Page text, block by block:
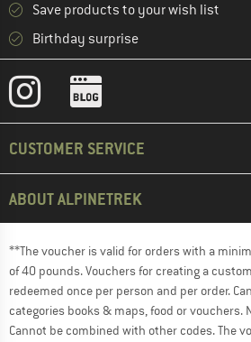
Save products to your wish list
Birthday surprise
CUSTOMER SERVICE
ABOUT ALPINETREK
**The voucher is valid for orders with a
of 40 pounds. Vouchers for creating a
redeemed once per person and per order.
categories books & maps, food or vouchers.
Cannot be combined with other codes. The